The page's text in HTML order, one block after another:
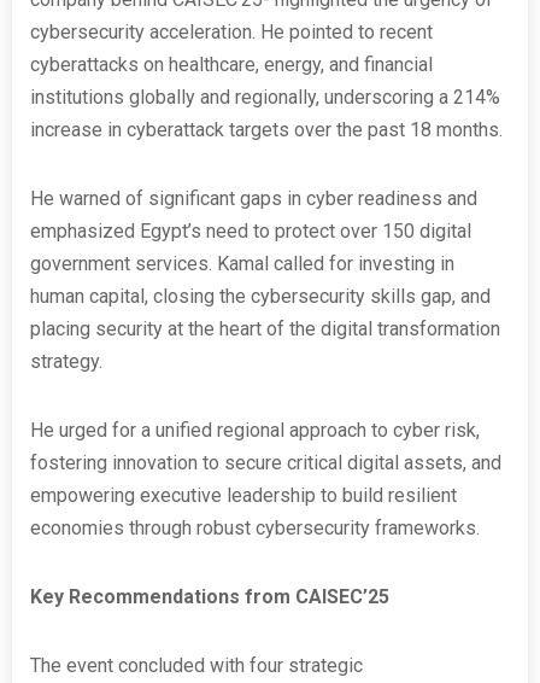
cybersecurity acceleration. He pointed to recent
cyberattacks on healthcare, energy, and financial
institutions globally and regionally, underscoring a 214%
increase in cyberattack targets over the past 18 months.
He warned of significant gaps in cyber readiness and
emphasized Egypt’s need to protect over 150 digital
government services. Kamal called for investing in
human capital, closing the cybersecurity skills gap, and
placing security at the heart of the digital transformation
strategy.
He urged for a unified regional approach to cyber risk,
fostering innovation to secure critical digital assets, and
empowering executive leadership to build resilient
economies through robust cybersecurity frameworks.
Key Recommendations from CAISEC’25
The event concluded with four strategic